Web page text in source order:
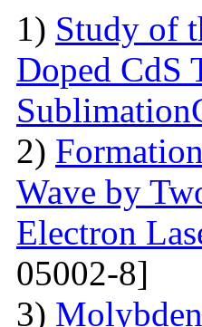
1) Study of
Doped CdS
2)
Wave by
Electron
05002-8]
3)